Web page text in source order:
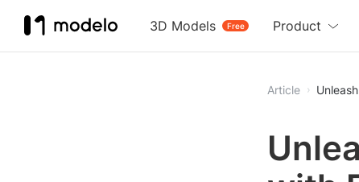
3D Models Free
Product
Article